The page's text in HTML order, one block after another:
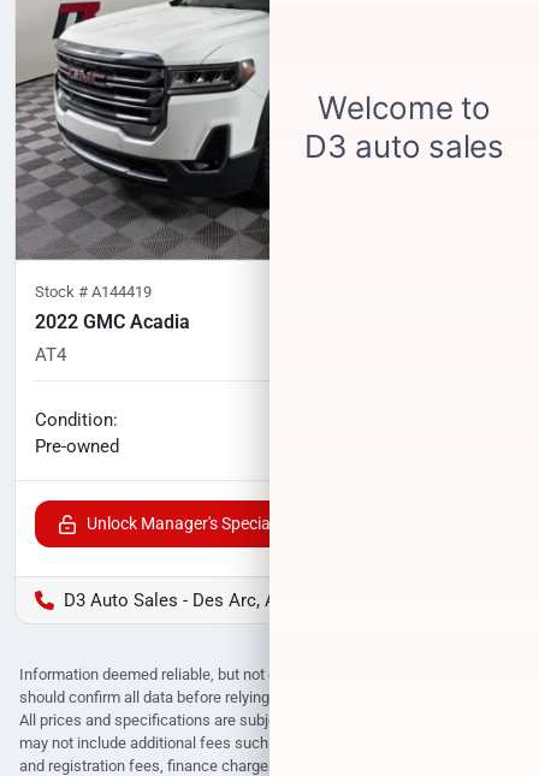
Stock # A144419
2022 GMC Acadia
AT4
Condition:
Pre-owned
Unlock Manager's Special
D3 Auto Sales - Des Arc, AR
Information deemed reliable, but not guaranteed. Interested parties
should confirm all data before relying on it to make a purchase decision.
All prices and specifications are subject to change without notice. Prices
may not include additional fees such as government fees and taxes, title
and registration fees, finance charges, dealer document preparation fees,